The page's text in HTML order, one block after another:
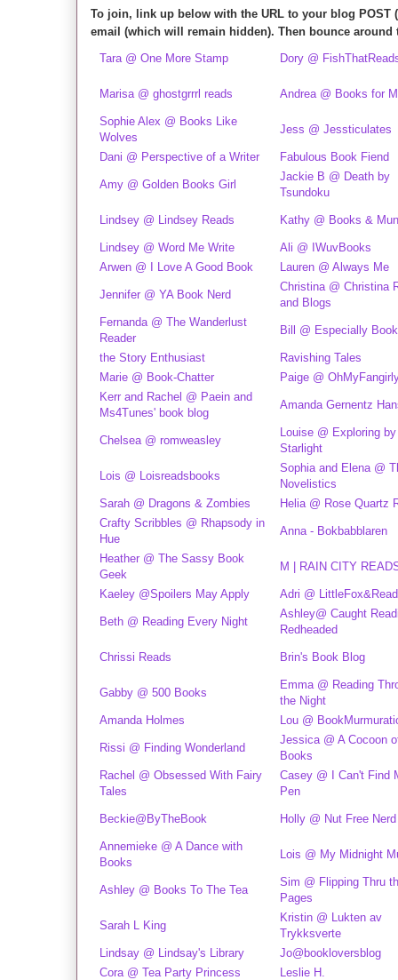
To join, link up below with the URL to your blog POST
email (which will remain hidden). Then bounce around
Tara @ One More Stamp
Dory @
Marisa @ ghostgrrrl reads Andrea @ Books for
Sophie Alex @ Books Like
Wolves
Jess @ Jessticulates
Dani @ Perspective of a Writer Fabulous Book Fiend
Amy @ Golden Books Girl
Jackie B @ Death by
Tsundoku
Lindsey @ Lindsey Reads Kathy @ Books &
Lindsey @ Word Me Write
Ali @ IWuvBooks
Arwen @ I Love A Good Book
Lauren @ Always Me
Jennifer @ YA Book Nerd
Christina @ Christina
and Blogs
Fernanda @ The Wanderlust
Reader
Bill @ Especially Book
the Story Enthusiast
Ravishing Tales
Marie @ Book-Chatter
Paige @
Kerr and Rachel @ Paein and
Ms4Tunes' book blog
Amanda Gernentz
Chelsea @ romweasley
Louise @ Exploring by
Starlight
Lois @ Loisreadsbooks
Sophia and Elena @
Novelistics
Sarah @ Dragons & Zombies
Helia @ Rose Quartz
Crafty Scribbles @ Rhapsody in
Hue
Anna - Bokbabblaren
Heather @ The Sassy Book
Geek
M | RAIN CITY
Kaeley @Spoilers May Apply Adri @
Beth @ Reading Every Night
Ashley@ Caught
Redheaded
Chrissi Reads Brin's Book Blog
Gabby @ 500 Books
Emma @ Reading
the Night
Amanda Holmes
Lou @
Rissi @ Finding Wonderland
Jessica @ A Cocoon
Books
Rachel @ Obsessed With Fairy
Tales
Casey @ I Can't Find
Pen
Beckie@ByTheBook Holly @ Nut Free Nerd
Annemieke @ A Dance with
Books
Lois @ My Midnight
Ashley @ Books To The Tea
Sim @ Flipping Thru
Pages
Sarah L King
Kristin @ Lukten av
Trykksverte
Lindsay @ Lindsay's Library
Jo@bookloversblog
Cora @ Tea Party Princess
Leslie H.